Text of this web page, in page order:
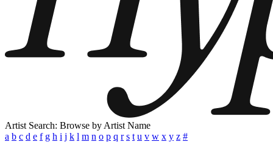
Artist Search: Browse by Artist Name
a b c d e f g h i j k l m n o p q r s t u v w x y z #